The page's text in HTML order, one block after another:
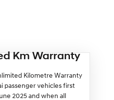
Km Warranty
Kilometre Warranty
passenger vehicles first
2025 and when all